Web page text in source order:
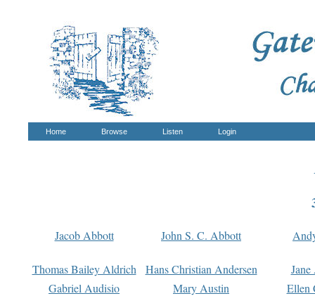
Home Browse Listen Login
Jacob Abbott John S. C. Abbott
Thomas Bailey Aldrich Hans Christian Andersen
Gabriel Audisio
Mary Austin
Ellen